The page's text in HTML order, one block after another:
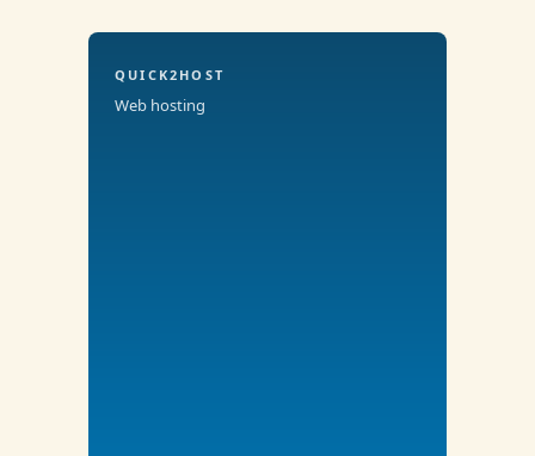
QUICK2HOST
Web hosting